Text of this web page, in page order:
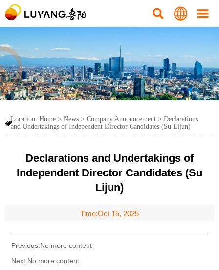
  

Location: Home > News > Company Announcement > Declarations
and Undertakings of Independent Director Candidates (Su Lijun)
Declarations and Undertakings of
Independent Director Candidates (Su
Lijun)
Time:Oct 15, 2025
Previous:No more content
Next:No more content